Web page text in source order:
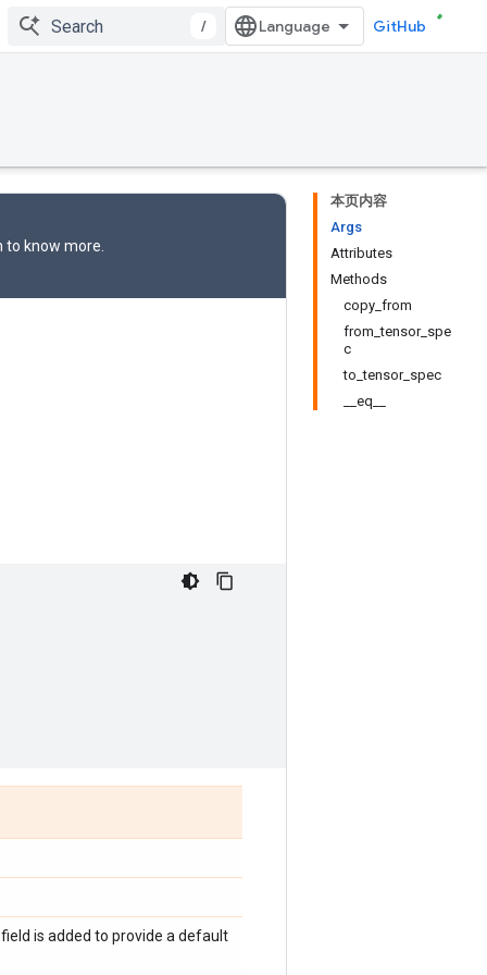
/ GitHub
本页内容
Args
Attributes
Methods
copy_from
from_tensor_spe
c
to_tensor_spec
__eq__
to know more.
is added to provide a default